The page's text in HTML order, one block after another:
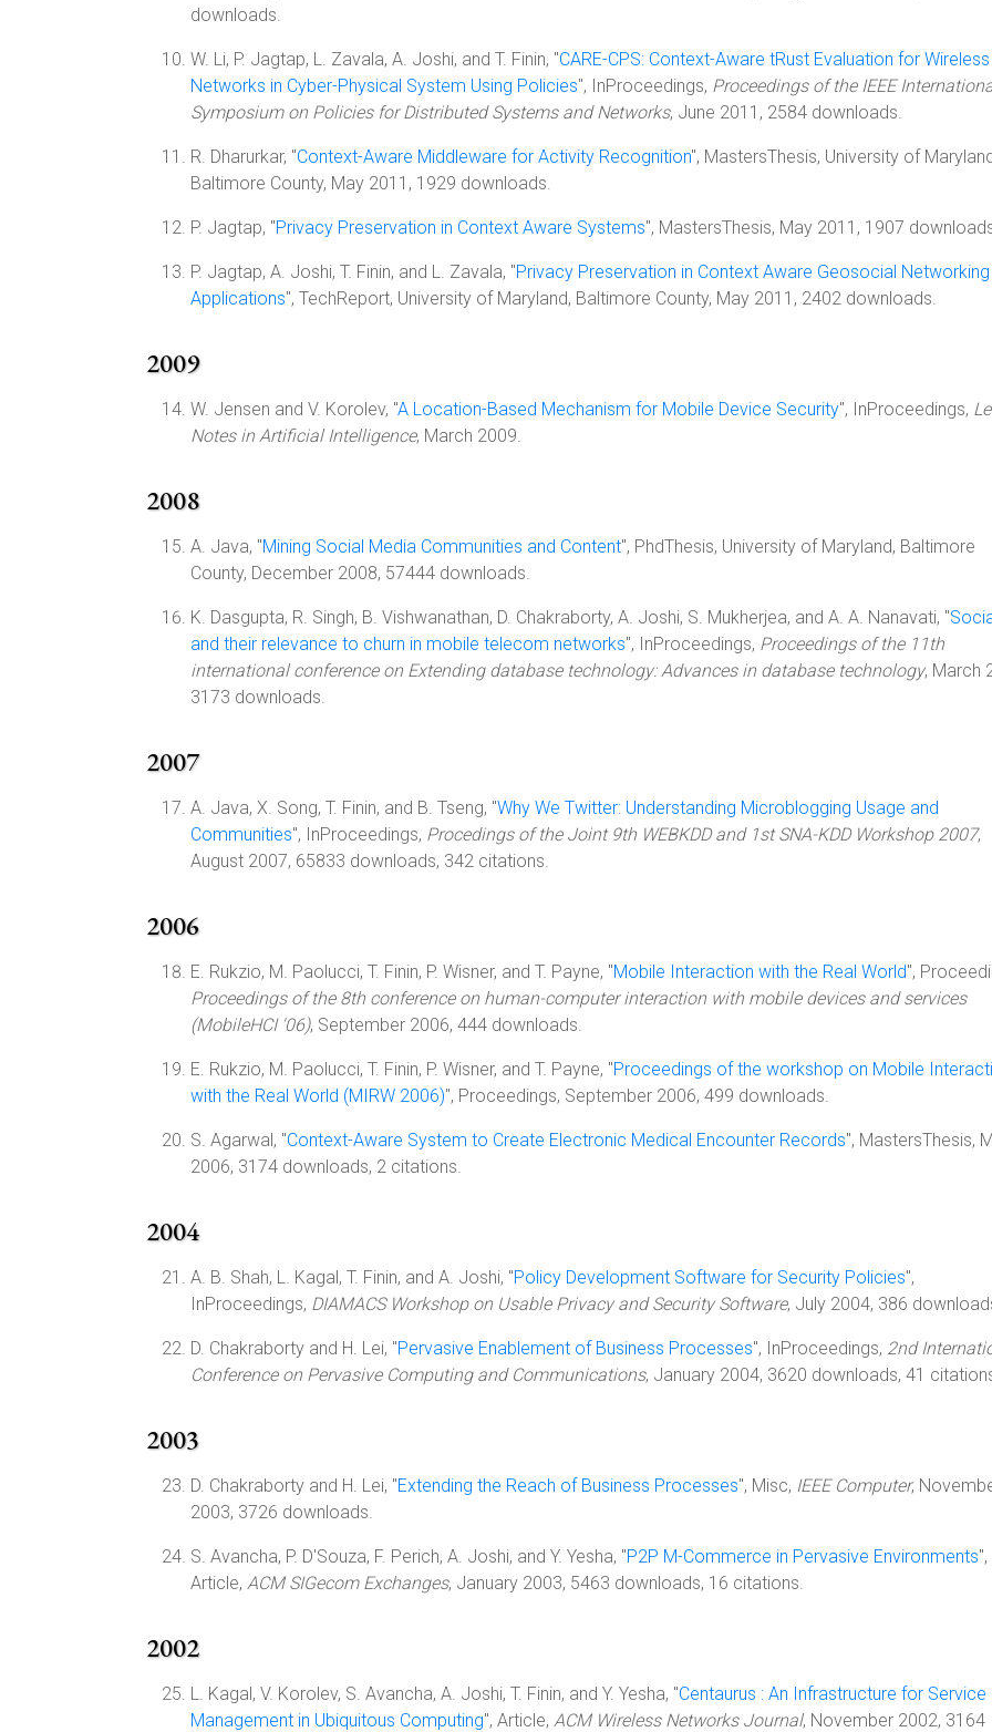
downloads.
W. Li, P. Jagtap, L. Zavala, A. Joshi, and T. Finin, "CARE-CPS: Context-Aware tRust Evaluation for Wireless
Networks in Cyber-Physical System Using Policies", InProceedings, Proceedings of the IEEE
Symposium on Policies for Distributed Systems and Networks, June 2011, 2584 downloads.
R. Dharurkar, "Context-Aware Middleware for Activity Recognition", MastersThesis, University of
Baltimore County, May 2011, 1929 downloads.
P. Jagtap, "Privacy Preservation in Context Aware Systems", MastersThesis, May 2011, 1907
P. Jagtap, A. Joshi, T. Finin, and L. Zavala, "Privacy Preservation in Context Aware Geosocial Networking
Applications", TechReport, University of Maryland, Baltimore County, May 2011, 2402 downloads.
2009
W. Jensen and V. Korolev, "A Location-Based Mechanism for Mobile Device Security", InProceedings,
Notes in Artificial Intelligence, March 2009.
2008
A. Java, "Mining Social Media Communities and Content", PhdThesis, University of Maryland, Baltimore
County, December 2008, 57444 downloads.
K. Dasgupta, R. Singh, B. Vishwanathan, D. Chakraborty, A. Joshi, S. Mukherjea, and A. A. Nanavati, "
and their relevance to churn in mobile telecom networks", InProceedings, Proceedings of the 11th
international conference on Extending database technology: Advances in database technology, March
3173 downloads.
2007
A. Java, X. Song, T. Finin, and B. Tseng, "Why We Twitter: Understanding Microblogging Usage and
Communities", InProceedings, Procedings of the Joint 9th WEBKDD and 1st SNA-KDD Workshop 2007,
August 2007, 65833 downloads, 342 citations.
2006
E. Rukzio, M. Paolucci, T. Finin, P. Wisner, and T. Payne, "Mobile Interaction with the Real World",
Proceedings of the 8th conference on human-computer interaction with mobile devices and services
(MobileHCI '06), September 2006, 444 downloads.
E. Rukzio, M. Paolucci, T. Finin, P. Wisner, and T. Payne, "Proceedings of the workshop on Mobile
with the Real World (MIRW 2006)", Proceedings, September 2006, 499 downloads.
S. Agarwal, "Context-Aware System to Create Electronic Medical Encounter Records", MastersThesis,
2006, 3174 downloads, 2 citations.
2004
A. B. Shah, L. Kagal, T. Finin, and A. Joshi, "Policy Development Software for Security Policies",
InProceedings, DIAMACS Workshop on Usable Privacy and Security Software, July 2004, 386
D. Chakraborty and H. Lei, "Pervasive Enablement of Business Processes", InProceedings, 2nd
Conference on Pervasive Computing and Communications, January 2004, 3620 downloads, 41
2003
D. Chakraborty and H. Lei, "Extending the Reach of Business Processes", Misc, IEEE Computer,
2003, 3726 downloads.
S. Avancha, P. D'Souza, F. Perich, A. Joshi, and Y. Yesha, "P2P M-Commerce in Pervasive Environments",
Article, ACM SIGecom Exchanges, January 2003, 5463 downloads, 16 citations.
2002
L. Kagal, V. Korolev, S. Avancha, A. Joshi, T. Finin, and Y. Yesha, "Centaurus : An Infrastructure for Service
Management in Ubiquitous Computing", Article, ACM Wireless Networks Journal, November 2002, 3164